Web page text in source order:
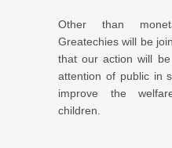
Other than
Greatechies will be
that our action will
attention of public in
improve the
children.